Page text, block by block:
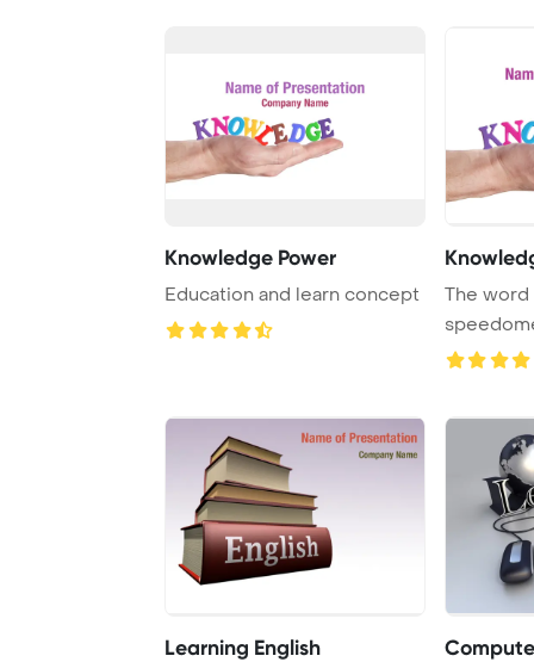
Knowledge Power
Education and learn concept
The
Learning English